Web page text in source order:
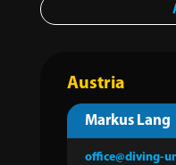
Austria
Markus Lang
office@diving-